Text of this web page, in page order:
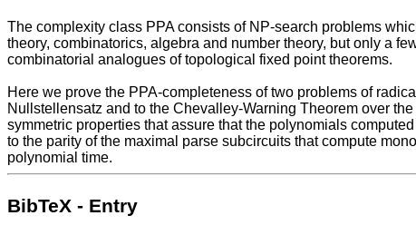
The complexity class PPA consists of NP-search problems
theory, combinatorics, algebra and number theory, but only a
combinatorial analogues of topological fixed point theorems.
Here we prove the PPA-completeness of two problems of
Nullstellensatz and to the Chevalley-Warning Theorem over
symmetric properties that assure that the polynomials
to the parity of the maximal parse subcircuits that compute
polynomial time.
BibTeX - Entry